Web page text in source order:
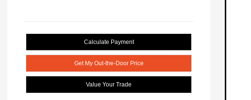
Calculate Payment
Get My Out-the-Door Price
Value Your Trade